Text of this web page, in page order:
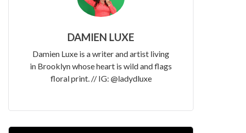
DAMIEN LUXE
Damien Luxe is a writer and artist living
in Brooklyn whose heart is wild and flags
floral print. // IG: @ladydluxe